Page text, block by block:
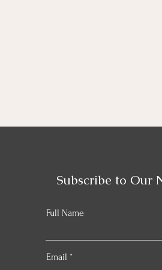
Subscribe to Our
Full Name
Email